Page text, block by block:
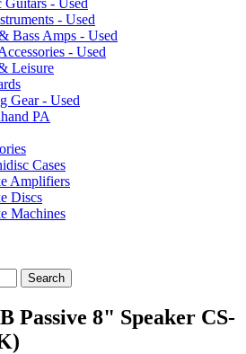
Guitars - Used
- Used
Bass Amps - Used
- Used
Leisure
Gear - Used
PA
Cases
Amplifiers
Discs
Machines
Search
Passive 8" Speaker CS-